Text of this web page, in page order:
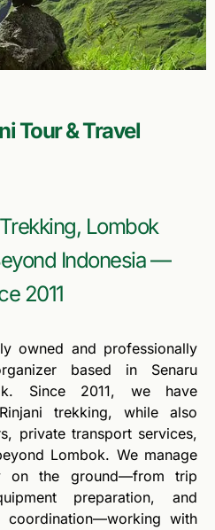
Tour & Travel
Lombok
Indonesia —
2011
owned and professionally
based in Senaru
Since 2011, we have
trekking, while also
private transport services,
Lombok. We manage
on the ground—from trip
preparation, and
with